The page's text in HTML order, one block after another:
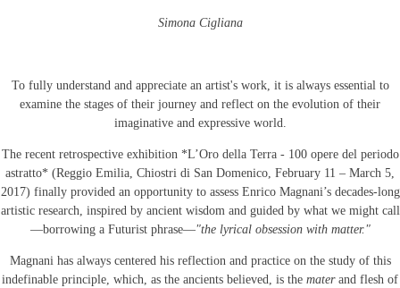
Simona Cigliana
To fully understand and appreciate an artist's work, it is always essential to
examine the stages of their journey and reflect on the evolution of their
imaginative and expressive world.
The recent retrospective exhibition *L’Oro della Terra - 100 opere del periodo
astratto* (Reggio Emilia, Chiostri di San Domenico, February 11 – March 5,
2017) finally provided an opportunity to assess Enrico Magnani’s decades-long
artistic research, inspired by ancient wisdom and guided by what we might call
—borrowing a Futurist phrase—"the lyrical obsession with matter."
Magnani has always centered his reflection and practice on the study of this
indefinable principle, which, as the ancients believed, is the materand flesh of